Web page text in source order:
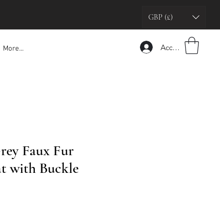
GBP (£)
More... Accedi
Faux Fur
with Buckle